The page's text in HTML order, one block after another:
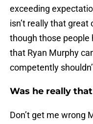
exceeding
isn’t really that
though those people
that Ryan Murphy
competently
Was he really
Don’t get me wrong